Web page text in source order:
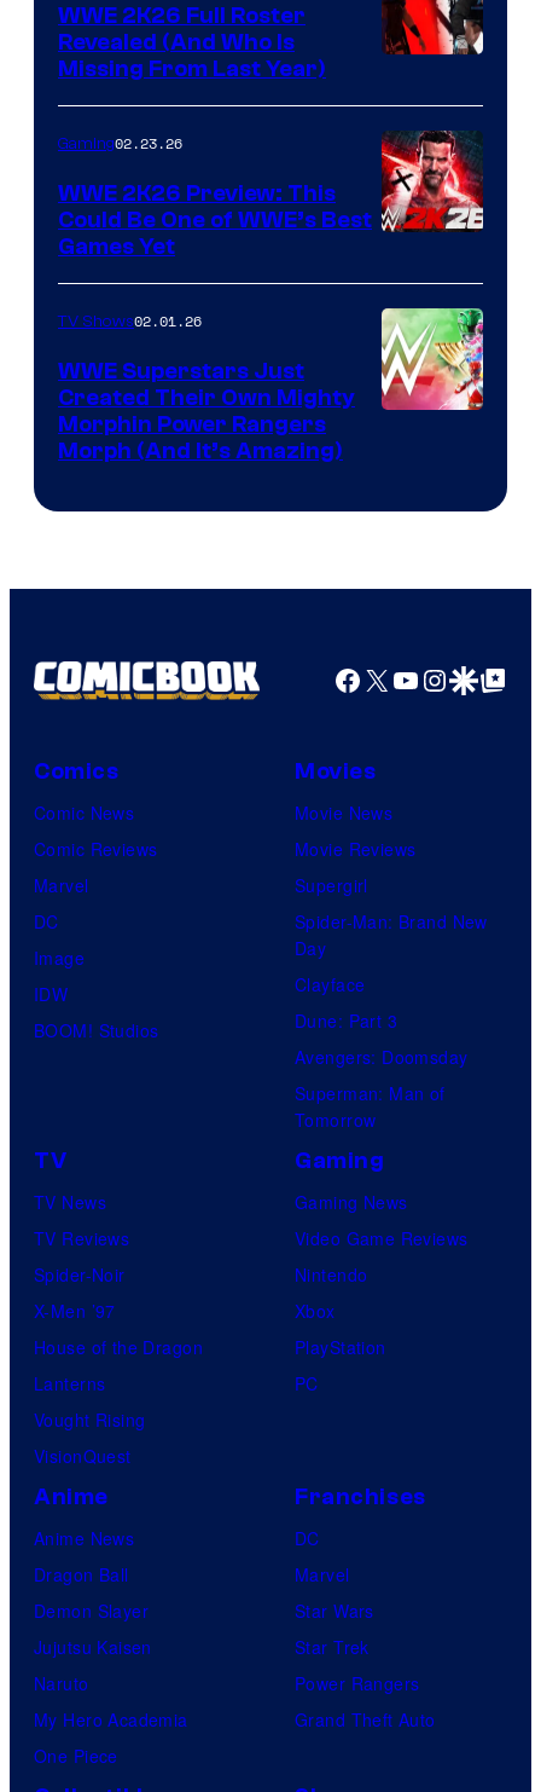
WWE 2K26 Full Roster
Revealed (And Who Is
Missing From Last Year)
Gaming02.23.26
WWE 2K26 Preview: This
Could Be One of WWE’s Best
Games Yet
TV Shows02.01.26
WWE Superstars Just
Created Their Own Mighty
Morphin Power Rangers
Morph (And It’s Amazing)
Facebook
X YouTube
GoogleGoogle Top
Comics
Comic News
Comic Reviews
Marvel
DC
Image
IDW
BOOM! Studios
Movies
Movie News
Movie Reviews
Supergirl
Spider-Man: Brand New
Day
Clayface
Dune: Part 3
Avengers: Doomsday
Superman: Man of
Tomorrow
TV
TV News
TV Reviews
Spider-Noir
X-Men ’97
House of the Dragon
Lanterns
Vought Rising
VisionQuest
Gaming
Gaming News
Video Game Reviews
Nintendo
Xbox
PlayStation
PC
Anime
Anime News
Dragon Ball
Demon Slayer
Jujutsu Kaisen
Naruto
My Hero Academia
One Piece
Franchises
DC
Marvel
Star Wars
Star Trek
Power Rangers
Grand Theft Auto